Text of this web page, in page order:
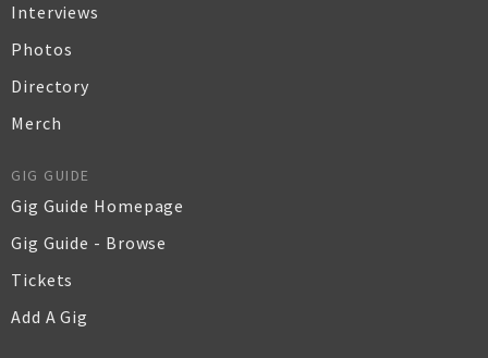
Interviews
Photos
Directory
Merch
GIG GUIDE
Gig Guide Homepage
Gig Guide - Browse
Tickets
Add A Gig